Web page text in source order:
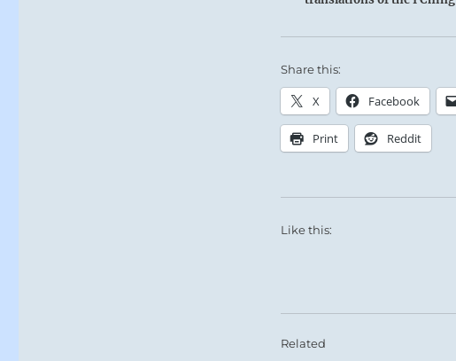
Share this:
X Facebook
Print Reddit
Like this:
Related